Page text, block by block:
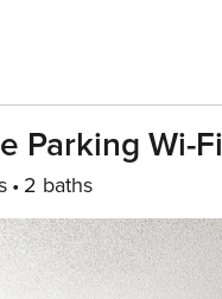
Parking Wi-Fi
2 baths